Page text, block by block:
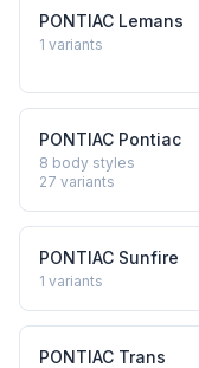
PONTIAC Lemans
1 variants
PONTIAC Pontiac
8 body styles
27 variants
PONTIAC Sunfire
1 variants
PONTIAC Trans